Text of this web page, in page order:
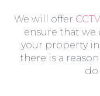
We will offer
ensure that
your property in
there is a
do